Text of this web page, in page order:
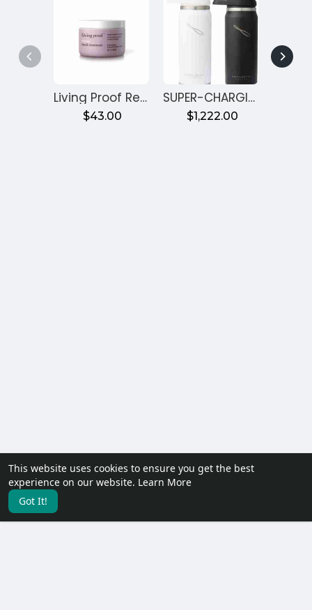
This website uses cookies to ensure you get the best
experience on our website. Learn More
Got It!
Living Proof Restore Mask Treatment
$43.00
SUPER-CHARGING WATER BOTTLE
$1,222.00